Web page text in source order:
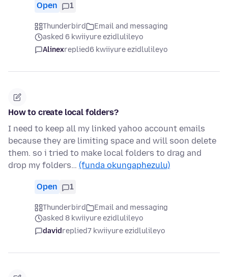
Open 1
Thunderbird
Email and messaging
asked 6 kwiiyure ezidlulileyo
Alinexreplied6 kwiiyure ezidlulileyo
How to create local folders?
I need to keep all my linked yahoo account emails
because they are limiting space and will soon delete
them. so i tried to make local folders to drag and
drop my folders… (funda okungaphezulu)
Open 1
Thunderbird
Email and messaging
asked 8 kwiiyure ezidlulileyo
davidreplied7 kwiiyure ezidlulileyo